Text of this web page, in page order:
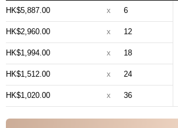
HK$5,887.00 x 6
HK$2,960.00 x 12
HK$1,994.00 x 18
HK$1,512.00 x 24
HK$1,020.00 x 36